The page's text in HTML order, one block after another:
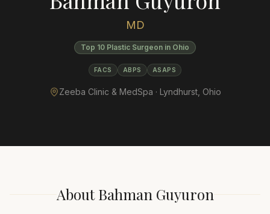
MD
Top 10 Plastic Surgeon in Ohio
FACS ABPS ASAPS
Zeeba Clinic & MedSpa · Lyndhurst, Ohio
AboutBahman Guyuron